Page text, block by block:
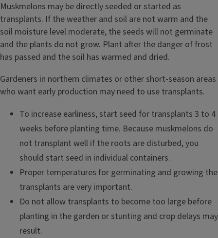
Muskmelons may be directly seeded or started as
transplants. If the weather and soil are not warm and the
soil moisture level moderate, the seeds will not germinate
and the plants do not grow. Plant after the danger of frost
has passed and the soil has warmed and dried.
Gardeners in northern climates or other short-season areas
who want early production may need to use transplants.
To increase earliness, start seed for transplants 3 to 4
weeks before planting time. Because muskmelons do
not transplant well if the roots are disturbed, you
should start seed in individual containers.
Proper temperatures for germinating and growing the
transplants are very important.
Do not allow transplants to become too large before
planting in the garden or stunting and crop delays may
result.